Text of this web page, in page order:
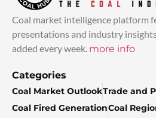
Coal market intelligence platform
presentations and industry
added every week. more info
Categories
Coal Market OutlookTrade and
Coal Fired GenerationCoal